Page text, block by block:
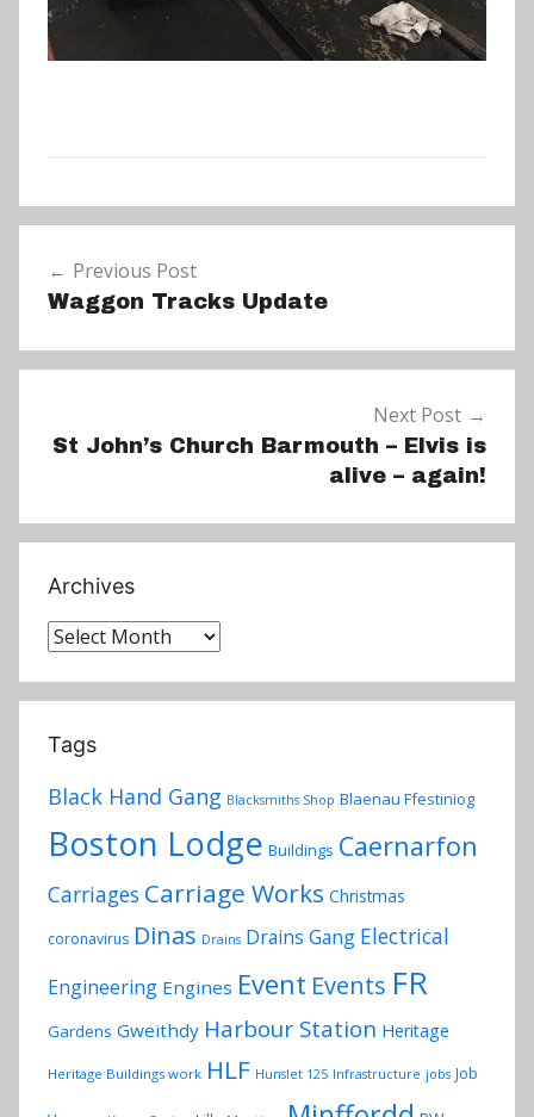
N
navigation
Previous Post
Waggon Tracks Update
Next Post
St John’s Church Barmouth – Elvis is
alive – again!
Archives
Archives
Tags
Black Hand Gang Blacksmiths Shop Blaenau Ffestiniog
Boston Lodge Buildings Caernarfon
Carriages Carriage Works Christmas
coronavirus Dinas Drains Drains Gang Electrical
Engineering Engines Event Events FR
Gardens Gweithdy Harbour Station Heritage
Heritage Buildings work HLF Hunslet 125 Infrastructure jobs Job